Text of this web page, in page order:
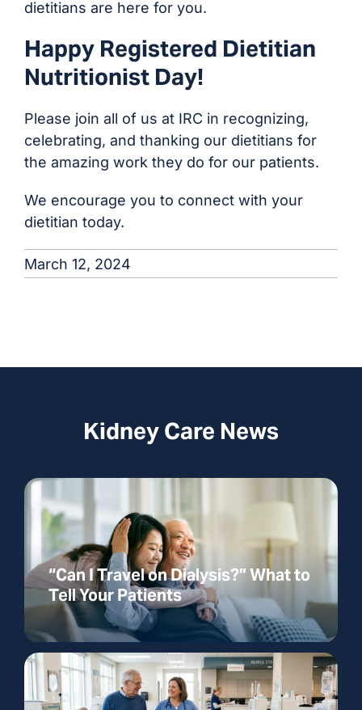
dietitians are here for you.
Happy Registered Dietitian
Nutritionist Day!
Please join all of us at IRC in recognizing,
celebrating, and thanking our dietitians for
the amazing work they do for our patients.
We encourage you to connect with your
dietitian today.
March 12, 2024
Kidney Care News
“Can I Travel on Dialysis?” What to
Tell Your Patients